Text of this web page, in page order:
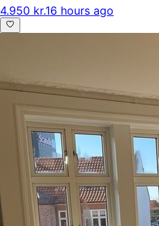
4.950 kr.16 hours ago